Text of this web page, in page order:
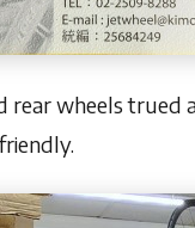
wheels trued